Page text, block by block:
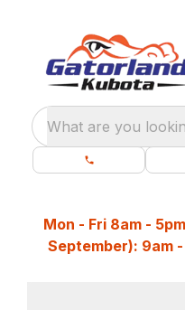
What are you
Mon - Fri 8am -
September): 9am -